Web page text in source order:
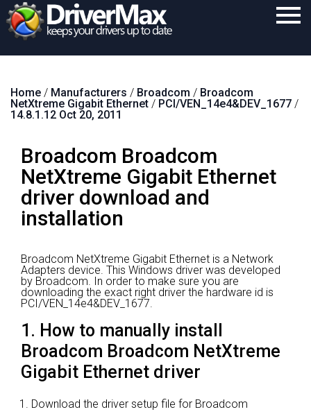
Download
Support
Contact
Search
Home / Manufacturers / Broadcom / Broadcom
NetXtreme Gigabit Ethernet / PCI/VEN_14e4&DEV_1677 /
14.8.1.12 Oct 20, 2011
Broadcom Broadcom
NetXtreme Gigabit Ethernet
driver download and
installation
Broadcom NetXtreme Gigabit Ethernet is a Network
Adapters device. This Windows driver was developed
by Broadcom. In order to make sure you are
downloading the exact right driver the hardware id is
PCI/VEN_14e4&DEV_1677.
1. How to manually install
Broadcom Broadcom NetXtreme
Gigabit Ethernet driver
Download the driver setup file for Broadcom